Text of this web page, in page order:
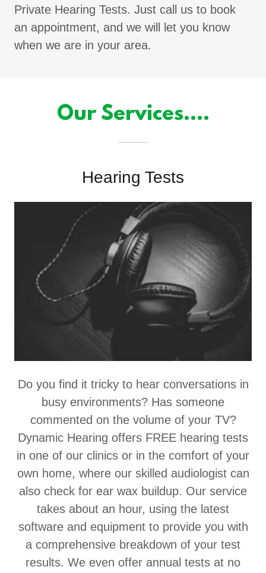
Private Hearing Tests. Just call us to book
an appointment, and we will let you know
when we are in your area.
Our Services....
Hearing Tests
Do you find it tricky to hear conversations in
busy environments? Has someone
commented on the volume of your TV?
Dynamic Hearing offers FREE hearing tests
in one of our clinics or in the comfort of your
own home, where our skilled audiologist can
also check for ear wax buildup. Our service
takes about an hour, using the latest
software and equipment to provide you with
a comprehensive breakdown of your test
results. We even offer annual tests at no